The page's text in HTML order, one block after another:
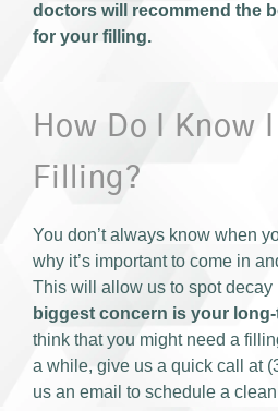
doctors will recommend the
for your filling.
How Do I Know
Filling?
You don’t always know when
why it’s important to come in
This will allow us to spot decay
biggest concern is your
think that you might need a
a while, give us a quick call at
us an email to schedule a